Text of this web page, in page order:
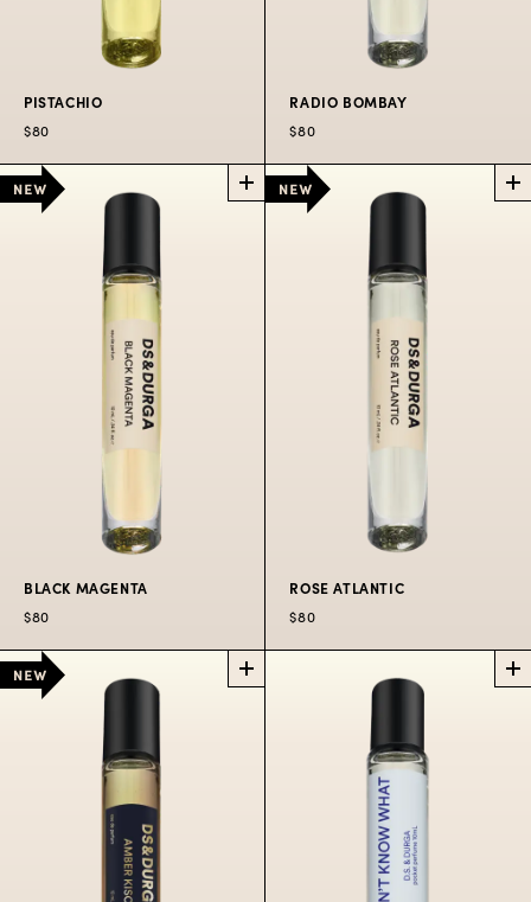
PISTACHIO
POCKET
PERFUME SPRAY
It’s pistachio!
PISTACHIO
$80
RADIO
BOMBAY
PERFUME SPRAY
Ragas radiating in the
Bandra heat.
RADIO BOMBAY
$80
BLACK
MAGENTA
PERFUME SPRAY
City at night in bold
colorful fumes.
BLACK MAGENTA
$80
ATLANTIC
PERFUME SPRAY
Spritzers aboard the
famous Salt Spray
ROSE ATLANTIC
$80